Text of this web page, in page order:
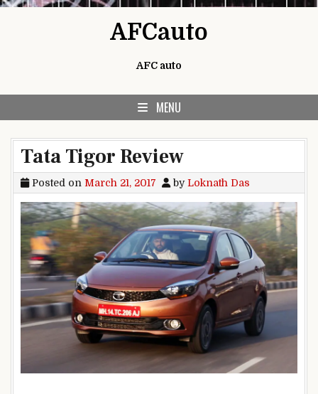
AFCauto
AFC auto
MENU
Tata Tigor Review
Posted on March 21, 2017 byLoknath Das